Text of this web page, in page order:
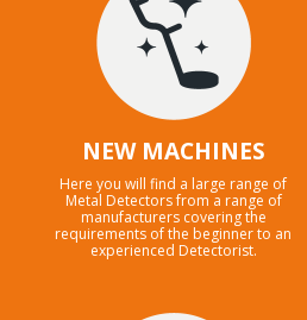
NEW MACHINES
Here you will find a large range of
Metal Detectors from a range of
manufacturers covering the
requirements of the beginner to an
experienced Detectorist.